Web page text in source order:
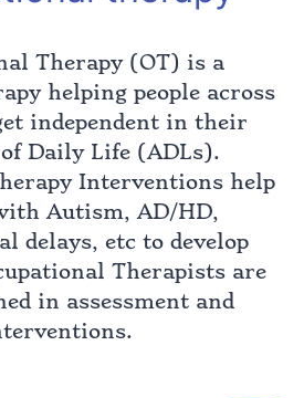
Therapy (OT) is a
helping people across
independent in their
Daily Life (ADLs).
Interventions help
Autism, AD/HD,
delays, etc to develop
Therapists are
in assessment and